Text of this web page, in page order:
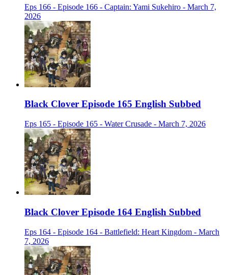
Eps 166 - Episode 166 - Captain: Yami Sukehiro - March 7,
2026
Black Clover Episode 165 English Subbed
Eps 165 - Episode 165 - Water Crusade - March 7, 2026
Black Clover Episode 164 English Subbed
Eps 164 - Episode 164 - Battlefield: Heart Kingdom - March
7, 2026